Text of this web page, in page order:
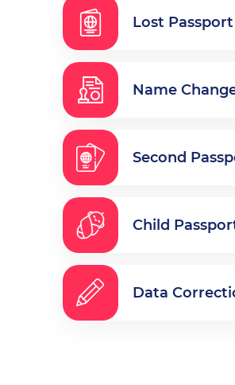
Lost Passport
Name
Second
Child
Data